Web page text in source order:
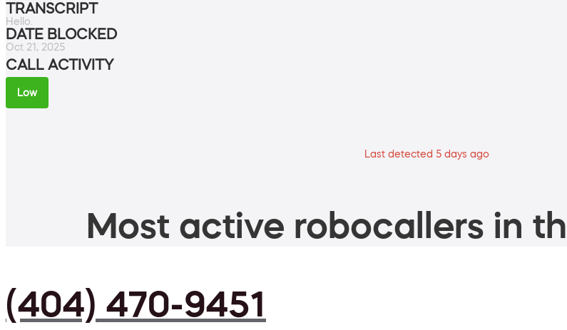
TRANSCRIPT
Hello.
DATE BLOCKED
Oct 21, 2025
CALL ACTIVITY
Low
Last detected 5 days ago
Most active robocallers in
(404) 470-9451